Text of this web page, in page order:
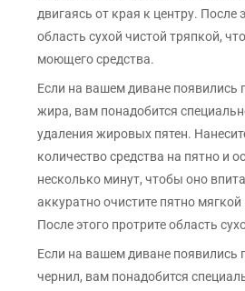
двигаясь от края к центру. После
область сухой чистой тряпкой,
моющего средства.
Если на вашем диване появились
жира, вам понадобится
удаления жировых пятен.
количество средства на пятно и
несколько минут, чтобы оно
аккуратно очистите пятно
После этого протрите область
Если на вашем диване появились
чернил, вам понадобится